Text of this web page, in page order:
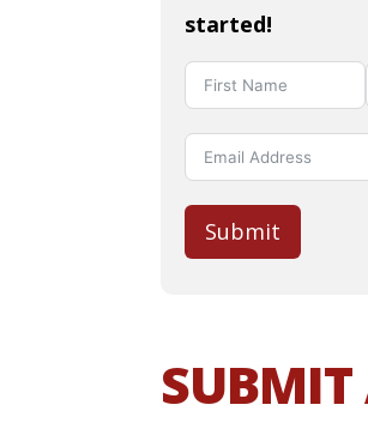
started!
Submit